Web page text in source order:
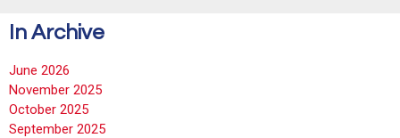
In Archive
June 2026
November 2025
October 2025
September 2025